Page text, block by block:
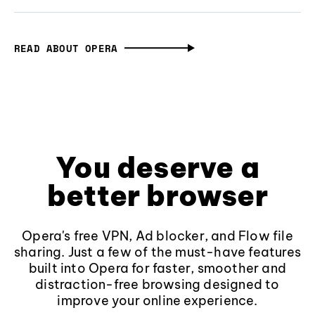
READ ABOUT OPERA
You deserve a
better browser
Opera's free VPN, Ad blocker, and Flow file
sharing. Just a few of the must-have features
built into Opera for faster, smoother and
distraction-free browsing designed to
improve your online experience.